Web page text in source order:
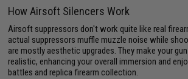
How Airsoft Silencers Work
Airsoft suppressors don't work quite like real
actual suppressors muffle muzzle noise while
are mostly aesthetic upgrades. They make your
realistic, enhancing your overall immersion and
battles and replica firearm collection.